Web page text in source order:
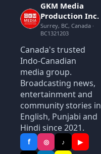
GKM Media
Production Inc.
Surrey, BC, Canada ·
BC1321203
Canada's trusted
Indo-Canadian
media group.
Broadcasting news,
entertainment and
community stories in
English, Punjabi and
Hindi since 2021.
f ◎ ♪
▶